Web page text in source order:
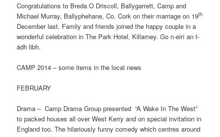
Congratulations to Breda O Driscoll, Ballygarrett, Camp and
Michael Murray, Ballyphehane, Co. Cork on their marriage on 19th
December last. Family and friends joined the happy couple in a
wonderful celebration in The Park Hotel, Killarney. Go n-eirí an t-
ádh libh.
CAMP 2014 – some items in the local news
FEBRUARY
Drama – Camp Drama Group presented “A Wake In The West”
to packed houses all over West Kerry and on special invitation in
England too. The hilariously funny comedy which centres around